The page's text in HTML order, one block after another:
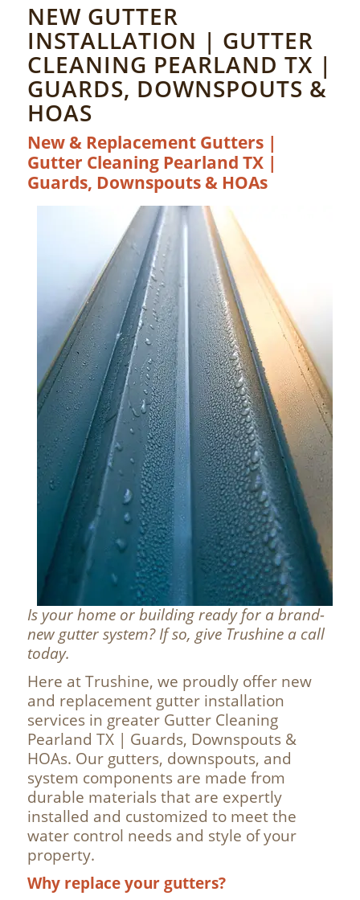
NEW GUTTER
INSTALLATION | GUTTER
CLEANING PEARLAND TX |
GUARDS, DOWNSPOUTS &
HOAS
New & Replacement Gutters |
Gutter Cleaning Pearland TX |
Guards, Downspouts & HOAs
Is your home or building ready for a brand-
new gutter system? If so, give Trushine a call
today.
Here at Trushine, we proudly offer new
and replacement gutter installation
services in greater Gutter Cleaning
Pearland TX | Guards, Downspouts &
HOAs. Our gutters, downspouts, and
system components are made from
durable materials that are expertly
installed and customized to meet the
water control needs and style of your
property.
Why replace your gutters?